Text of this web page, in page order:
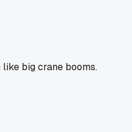
big crane booms.